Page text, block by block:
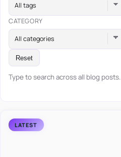
All tags
CATEGORY
All categories
Reset
Type to search across all blog posts.